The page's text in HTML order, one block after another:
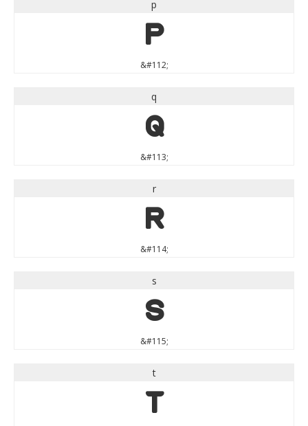
p
p
&#112;
q
q
&#113;
r
r
&#114;
s
s
&#115;
t
t